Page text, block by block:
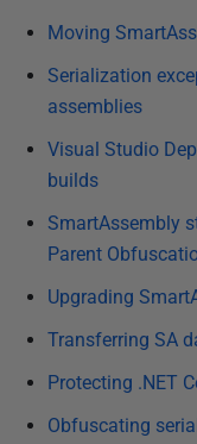
s
1
e
m
b
Moving
Serialization
assemblies
Visual Studio
builds
SmartAssembly
Parent
Upgrading
Transferring SA
Protecting .NET
Obfuscating